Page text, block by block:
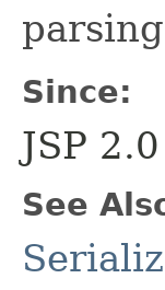
Since:
JSP 2.0
See